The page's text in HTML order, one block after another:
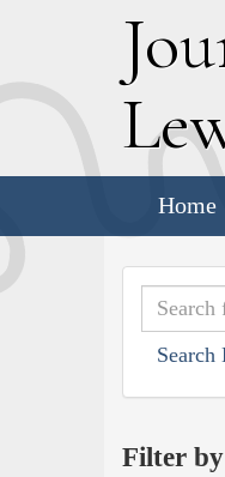
J
L
Home
Search
Filter